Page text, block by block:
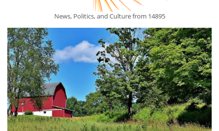
News, Politics, and Culture from 14895